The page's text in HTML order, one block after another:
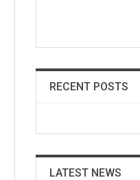
RECENT POSTS
LATEST NEWS